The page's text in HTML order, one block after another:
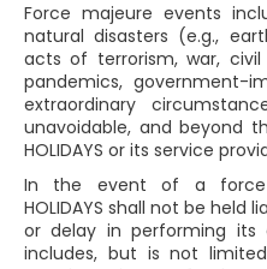
Force majeure events
natural disasters (e.g.,
acts of terrorism, war,
pandemics, government-
extraordinary
unavoidable, and beyond
HOLIDAYS or its service
In the event of a force
HOLIDAYS shall not be
or delay in performing its
includes, but is not